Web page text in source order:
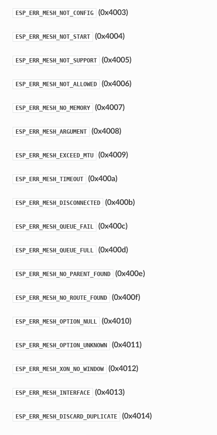
ESP_ERR_MESH_NOT_CONFIG (0x4003)
ESP_ERR_MESH_NOT_START (0x4004)
ESP_ERR_MESH_NOT_SUPPORT (0x4005)
ESP_ERR_MESH_NOT_ALLOWED (0x4006)
ESP_ERR_MESH_NO_MEMORY (0x4007)
ESP_ERR_MESH_ARGUMENT (0x4008)
ESP_ERR_MESH_EXCEED_MTU (0x4009)
ESP_ERR_MESH_TIMEOUT (0x400a)
ESP_ERR_MESH_DISCONNECTED (0x400b)
ESP_ERR_MESH_QUEUE_FAIL (0x400c)
ESP_ERR_MESH_QUEUE_FULL (0x400d)
ESP_ERR_MESH_NO_PARENT_FOUND (0x400e)
ESP_ERR_MESH_NO_ROUTE_FOUND (0x400f)
ESP_ERR_MESH_OPTION_NULL (0x4010)
ESP_ERR_MESH_OPTION_UNKNOWN (0x4011)
ESP_ERR_MESH_XON_NO_WINDOW (0x4012)
ESP_ERR_MESH_INTERFACE (0x4013)
ESP_ERR_MESH_DISCARD_DUPLICATE (0x4014)